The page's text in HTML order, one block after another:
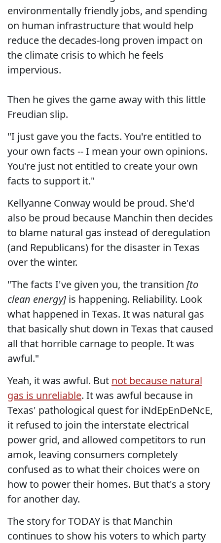
environmentally friendly jobs, and spending
on human infrastructure that would help
reduce the decades-long proven impact on
the climate crisis to which he feels
impervious.
Then he gives the game away with this little
Freudian slip.
"I just gave you the facts. You're entitled to
your own facts -- I mean your own opinions.
You're just not entitled to create your own
facts to support it."
Kellyanne Conway would be proud. She'd
also be proud because Manchin then decides
to blame natural gas instead of deregulation
(and Republicans) for the disaster in Texas
over the winter.
"The facts I've given you, the transition [to
clean energy] is happening. Reliability. Look
what happened in Texas. It was natural gas
that basically shut down in Texas that caused
all that horrible carnage to people. It was
awful."
Yeah, it was awful. But not because natural
gas is unreliable. It was awful because in
Texas' pathological quest for iNdEpEnDeNcE,
it refused to join the interstate electrical
power grid, and allowed competitors to run
amok, leaving consumers completely
confused as to what their choices were on
how to power their homes. But that's a story
for another day.
The story for TODAY is that Manchin
continues to show his voters to which party